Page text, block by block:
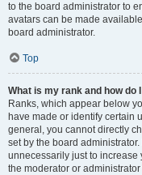
to the board administrator to
avatars can be made
board administrator.
Top
What is my rank and how do
Ranks, which appear below
have made or identify certain
general, you cannot directly
set by the board
unnecessarily just to increase
the moderator or